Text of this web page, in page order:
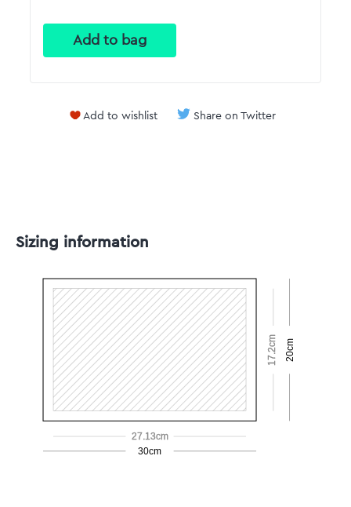
Add to wishlist Share on Twitter
Sizing information
27.13cm
30cm
17.2cm 20cm